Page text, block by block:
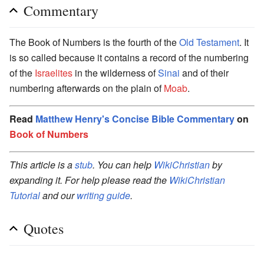
Commentary
The Book of Numbers is the fourth of theOld Testament. It
is so called because it contains a record of the numbering
of the Israelites in the wilderness ofSinai and of their
numbering afterwards on the plain ofMoab.
Read Matthew Henry's Concise Bible Commentaryon
Book of Numbers
This article is astub. You can help WikiChristianby
expanding it. For help please read the WikiChristian
Tutorialand ourwriting guide.
Quotes